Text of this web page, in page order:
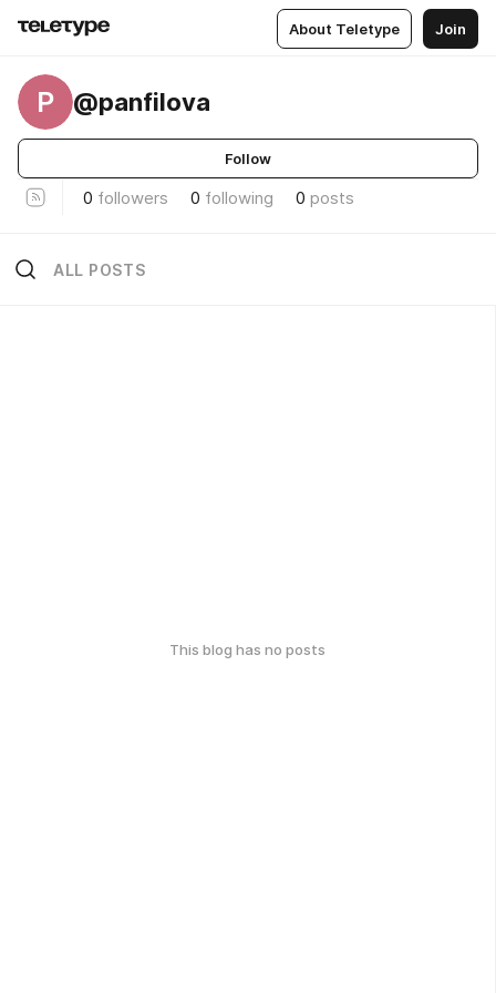
About Teletype Join
P @panfilova
Follow
0 followers 0 following 0 posts
ALL POSTS
This blog has no posts